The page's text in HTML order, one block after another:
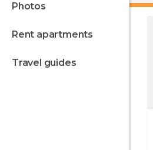
photos
rent apartments
travel guides